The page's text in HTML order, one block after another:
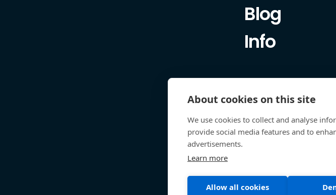
Blog
Info
About cookies on this site
We use cookies to collect and analyse
provide social media features and to
advertisements.
Learn more
Allow all cookies